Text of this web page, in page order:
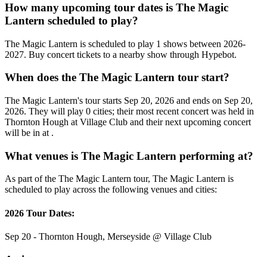
How many upcoming tour dates is The Magic
Lantern scheduled to play?
The Magic Lantern is scheduled to play 1 shows between 2026-
2027. Buy concert tickets to a nearby show through Hypebot.
When does the The Magic Lantern tour start?
The Magic Lantern's tour starts Sep 20, 2026 and ends on Sep 20,
2026. They will play 0 cities; their most recent concert was held in
Thornton Hough at Village Club and their next upcoming concert
will be in at .
What venues is The Magic Lantern performing at?
As part of the The Magic Lantern tour, The Magic Lantern is
scheduled to play across the following venues and cities:
2026 Tour Dates:
Sep 20 - Thornton Hough, Merseyside @ Village Club